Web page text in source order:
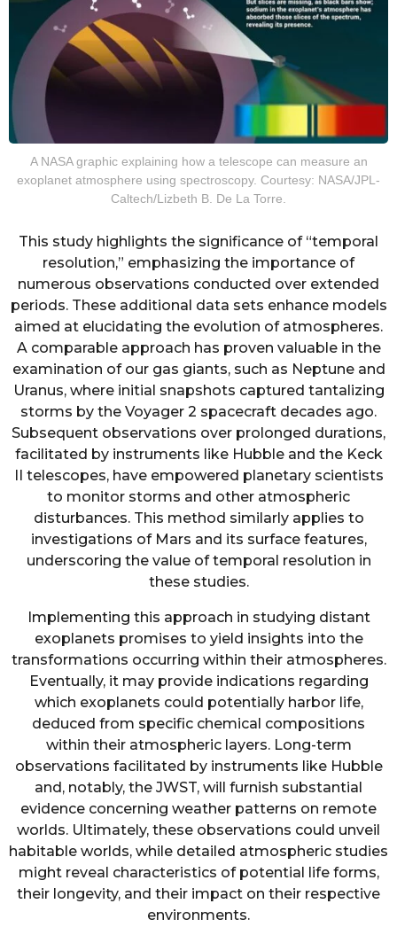
A NASA graphic explaining how a telescope can measure an
exoplanet atmosphere using spectroscopy. Courtesy: NASA/JPL-
Caltech/Lizbeth B. De La Torre.
This study highlights the significance of “temporal
resolution,” emphasizing the importance of
numerous observations conducted over extended
periods. These additional data sets enhance models
aimed at elucidating the evolution of atmospheres.
A comparable approach has proven valuable in the
examination of our gas giants, such as Neptune and
Uranus, where initial snapshots captured tantalizing
storms by the Voyager 2 spacecraft decades ago.
Subsequent observations over prolonged durations,
facilitated by instruments like Hubble and the Keck
II telescopes, have empowered planetary scientists
to monitor storms and other atmospheric
disturbances. This method similarly applies to
investigations of Mars and its surface features,
underscoring the value of temporal resolution in
these studies.
Implementing this approach in studying distant
exoplanets promises to yield insights into the
transformations occurring within their atmospheres.
Eventually, it may provide indications regarding
which exoplanets could potentially harbor life,
deduced from specific chemical compositions
within their atmospheric layers. Long-term
observations facilitated by instruments like Hubble
and, notably, the JWST, will furnish substantial
evidence concerning weather patterns on remote
worlds. Ultimately, these observations could unveil
habitable worlds, while detailed atmospheric studies
might reveal characteristics of potential life forms,
their longevity, and their impact on their respective
environments.